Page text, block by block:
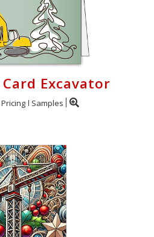
Excavator
Pricing Samples